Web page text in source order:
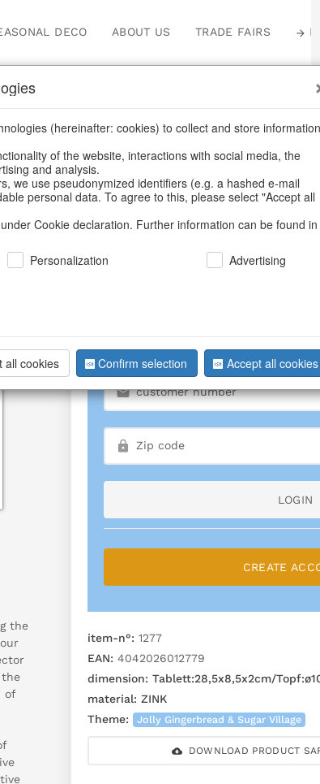
DECO ABOUT US TRADE FAIRS
the
the
of
BACK
Pot Ensemble
We can only show you prices
LOGIN
CREATE
item-n°: 1277
EAN: 4042026012779
dimension: Tablett:28,5x8,5x2cm/
material: ZINK
Theme:
Jolly Gingerbread & Sugar Village
DOWNLOAD PRODUCT
(hereinafter: cookies) to collect and store information
of the website, interactions with social media, the
and analysis.
we use pseudonymized identifiers (e.g. a hashed e-mail
personal data. To agree to this, please select "Accept all
Cookie declaration. Further information can be found in
Personalization Advertising
all cookies Confirm selection Accept all cookies